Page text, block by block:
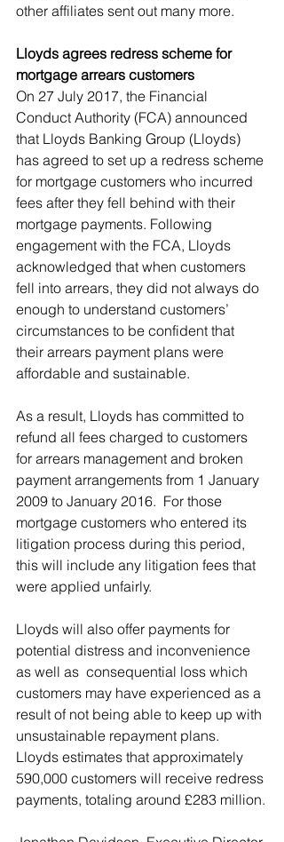
other affiliates sent out many more.
Lloyds agrees redress scheme for
mortgage arrears customers
On 27 July 2017, the Financial
Conduct Authority (FCA) announced
that Lloyds Banking Group (Lloyds)
has agreed to set up a redress scheme
for mortgage customers who incurred
fees after they fell behind with their
mortgage payments. Following
engagement with the FCA, Lloyds
acknowledged that when customers
fell into arrears, they did not always do
enough to understand customers’
circumstances to be confident that
their arrears payment plans were
affordable and sustainable.
As a result, Lloyds has committed to
refund all fees charged to customers
for arrears management and broken
payment arrangements from 1 January
2009 to January 2016.  For those
mortgage customers who entered its
litigation process during this period,
this will include any litigation fees that
were applied unfairly.
Lloyds will also offer payments for
potential distress and inconvenience
as well as  consequential loss which
customers may have experienced as a
result of not being able to keep up with
unsustainable repayment plans.
Lloyds estimates that approximately
590,000 customers will receive redress
payments, totaling around £283 million.